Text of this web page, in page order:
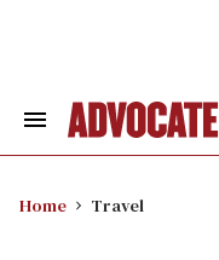
Search
Home Travel